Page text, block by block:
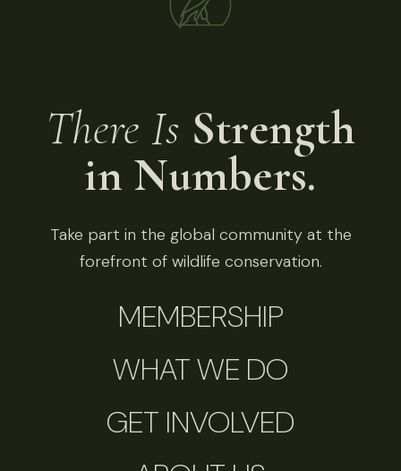
There Is Strength
in Numbers.
Take part in the global community at the
forefront of wildlife conservation.
MEMBERSHIP
WHAT WE DO
GET INVOLVED